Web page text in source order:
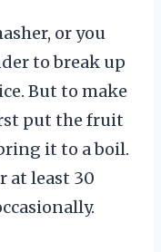
or you
to break up
But to make
put the fruit
it to a boil.
at least 30